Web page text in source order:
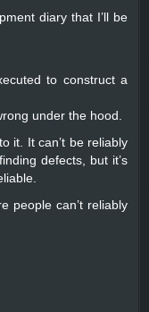
diary that I’ll be
to construct a
under the hood.
it. It can’t be reliably
defects, but it’s
people can’t reliably